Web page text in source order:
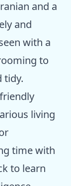
and a
and
with a
to
tidy.
living
time with
to learn